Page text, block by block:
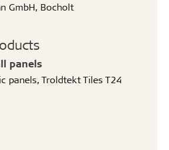
GmbH, Bocholt
panels
panels, Troldtekt Tiles T24